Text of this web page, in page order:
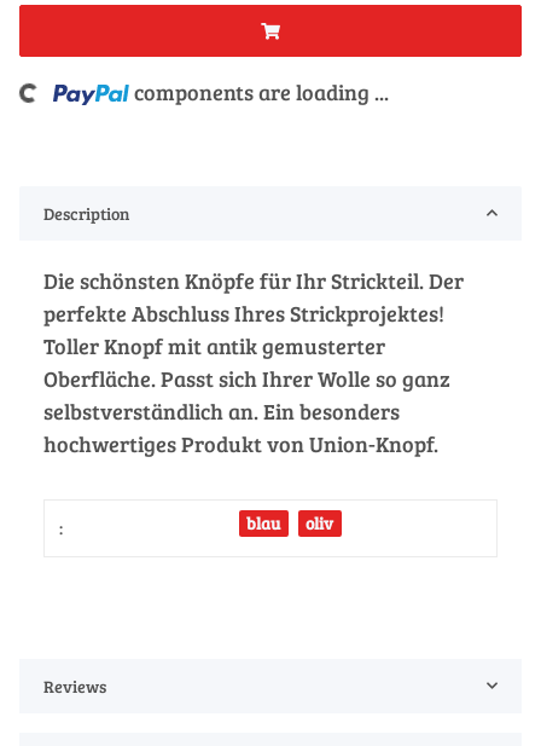
components are loading ...
Description
Die schönsten Knöpfe für Ihr Strickteil. Der
perfekte Abschluss Ihres Strickprojektes!
Toller Knopf mit antik gemusterter
Oberfläche. Passt sich Ihrer Wolle so ganz
selbstverständlich an. Ein besonders
hochwertiges Produkt von Union-Knopf.
: blau oliv
Reviews